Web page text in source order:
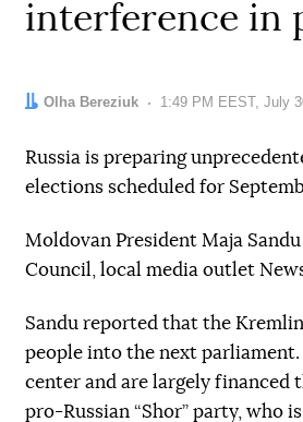
interference in
Author:
Olha Bereziuk Date:
1:49 PM EEST, July
Russia is preparing
elections scheduled for
Moldovan President Maja
Council, local media outlet
Sandu reported that the
people into the next
center and are largely financed
pro-Russian “Shor” party, who